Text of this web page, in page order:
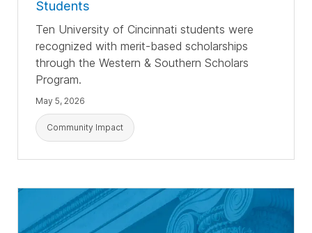
Students
Ten University of Cincinnati students were
recognized with merit-based scholarships
through the Western & Southern Scholars
Program.
May 5, 2026
Community Impact